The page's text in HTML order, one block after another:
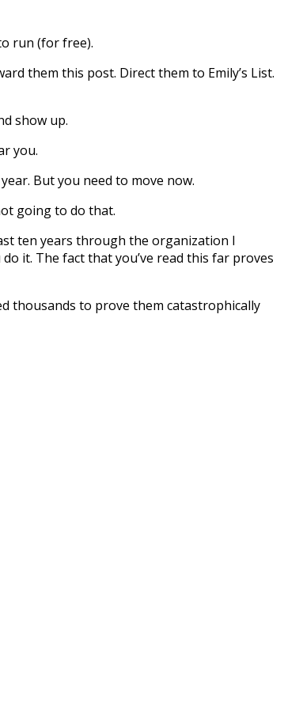
run (for free).
them this post. Direct them to Emily’s List.
show up.
you.
But you need to move now.
going to do that.
ten years through the organization I
it. The fact that you’ve read this far proves
thousands to prove them catastrophically